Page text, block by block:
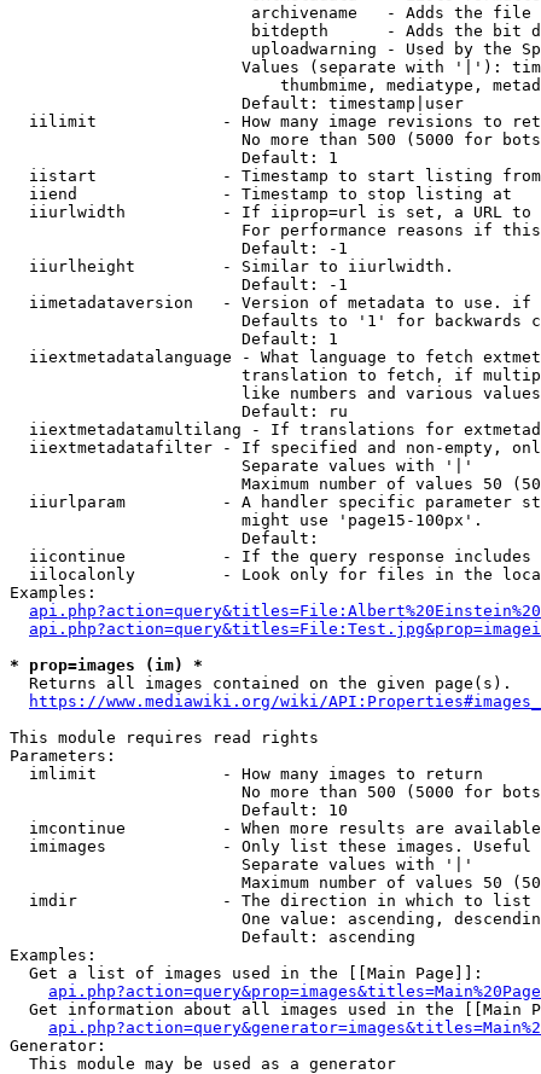
archivename   - Adds the
bitdepth      - Adds the bit
uploadwarning - Used by the
Values (separate with '|'):
thumbmime, mediatype,
                        Default: timestamp|user
iilimit             - How many image revisions to
No more than 500 (5000 for
                        Default: 1
  iistart             - Timestamp to start listing from
  iiend               - Timestamp to stop listing at
iiurlwidth          - If iiprop=url is set, a URL
For performance reasons if
                        Default: -1
  iiurlheight         - Similar to iiurlwidth.
                        Default: -1
iimetadataversion   - Version of metadata to use.
Defaults to '1' for backwards
                        Default: 1
iiextmetadatalanguage - What language to fetch
translation to fetch, if
like numbers and various
                        Default: ru
iiextmetadatamultilang - If translations for
iiextmetadatafilter - If specified and non-empty,
                        Separate values with '|'
Maximum number of values 50
iiurlparam          - A handler specific parameter
                        might use 'page15-100px'.
                        Default:
iicontinue          - If the query response
iilocalonly         - Look only for files in the
Examples:
* prop=images (im) *
  Returns all images contained on the given page(s).
https://www.mediawiki.org/wiki/
This module requires read rights
Parameters:
  imlimit             - How many images to return
No more than 500 (5000 for
                        Default: 10
imcontinue          - When more results are
imimages            - Only list these images.
                        Separate values with '|'
Maximum number of values 50
  imdir               - The direction in which to list
One value: ascending,
                        Default: ascending
Examples:
  Get a list of images used in the [[Main Page]]:
api.php?action=query&prop=images&titles=Main%20Page
Get information about all images used in the [[Main
Generator:
  This module may be used as a generator